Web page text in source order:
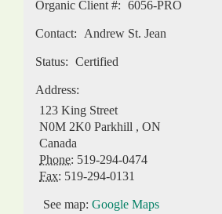
Organic Client #: 6056-PRO
Contact: Andrew St. Jean
Status: Certified
Address:
123 King Street
N0M 2K0 Parkhill , ON
Canada
Phone: 519-294-0474
Fax: 519-294-0131
See map: Google Maps